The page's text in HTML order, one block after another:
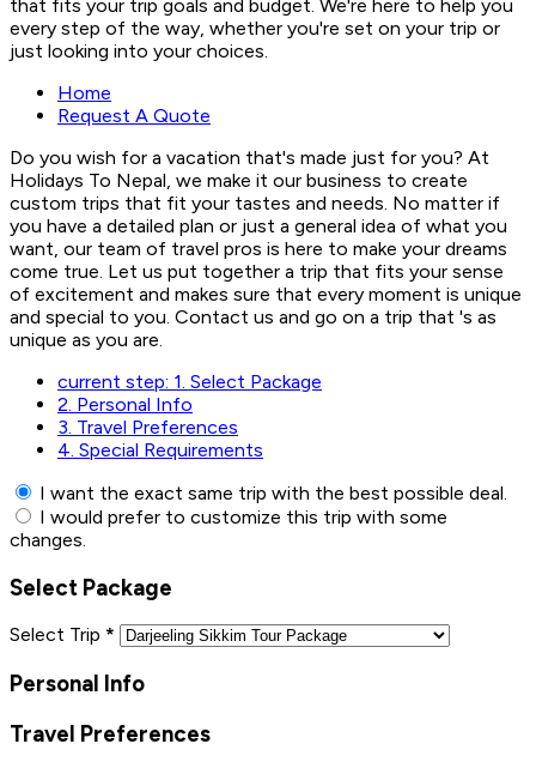
that fits your trip goals and budget. We're here to help you
every step of the way, whether you're set on your trip or
just looking into your choices.
Home
Request A Quote
Do you wish for a vacation that's made just for you? At
Holidays To Nepal, we make it our business to create
custom trips that fit your tastes and needs. No matter if
you have a detailed plan or just a general idea of what you
want, our team of travel pros is here to make your dreams
come true. Let us put together a trip that fits your sense
of excitement and makes sure that every moment is unique
and special to you. Contact us and go on a trip that 's as
unique as you are.
current step: 1. Select Package
2. Personal Info
3. Travel Preferences
4. Special Requirements
I want the exact same trip with the best possible deal.
I would prefer to customize this trip with some
changes.
Select Package
Select Trip *
Personal Info
Travel Preferences